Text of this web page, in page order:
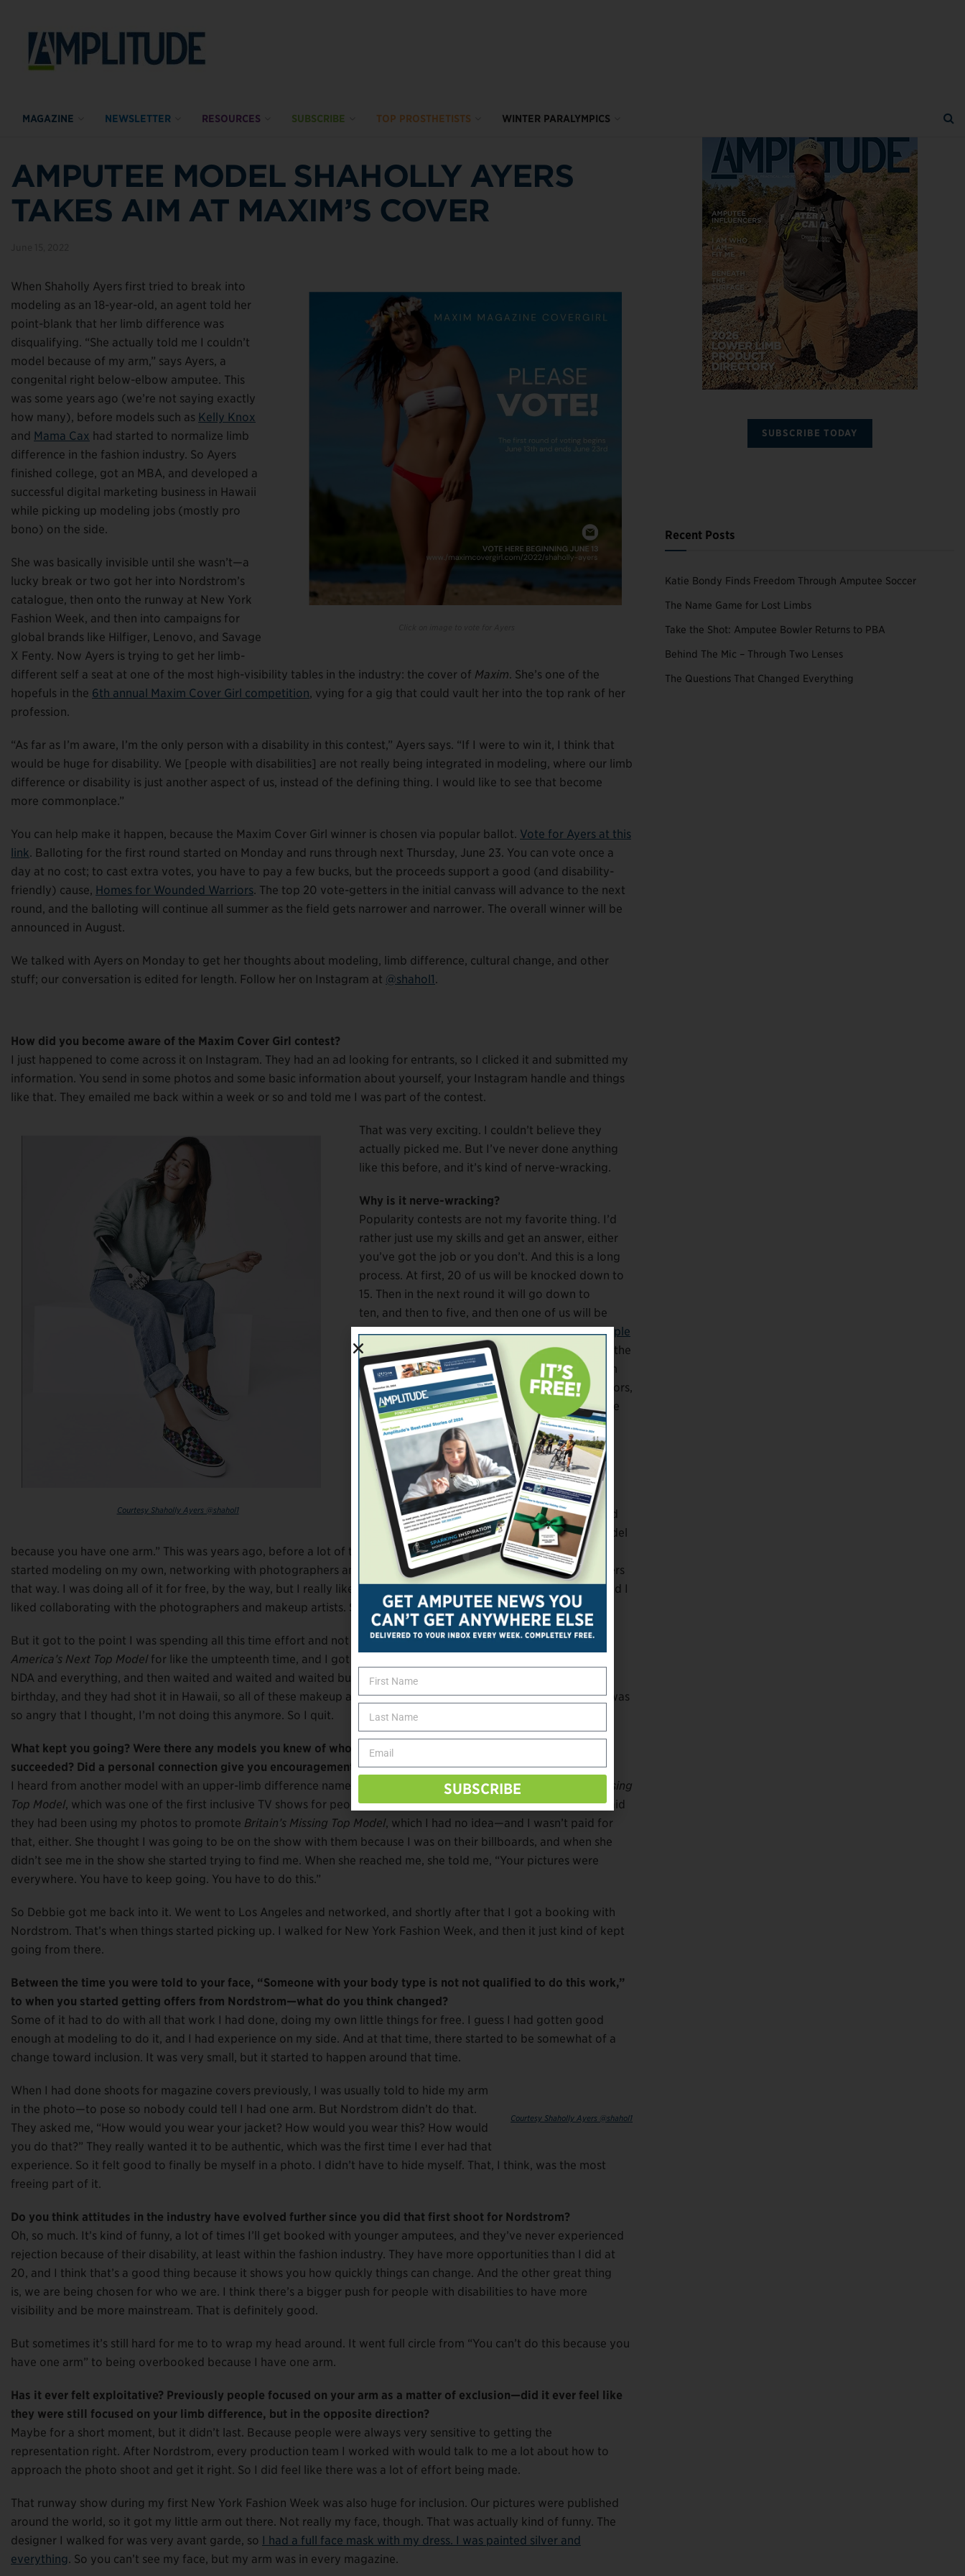
MAGAZINE NEWSLETTER RESOURCES SUBSCRIBE TOP PROSTHETISTS WINTER PARALYMPICS
AMPUTEE MODEL SHAHOLLY AYERS
TAKES AIM AT MAXIM’S COVER
When Shaholly Ayers first tried to break into
modeling as an 18-year-old, an agent told her
point-blank that her limb difference was
disqualifying. “She actually told me I couldn’t
model because of my arm,” says Ayers, a
congenital right below-elbow amputee. This
was some years ago (we’re not saying exactly
how many), before models such as Kelly Knox
and Mama Cax had started to normalize limb
difference in the fashion industry. So Ayers
finished college, got an MBA, and developed a
successful digital marketing business in Hawaii
while picking up modeling jobs (mostly pro
bono) on the side.
She was basically invisible until she wasn’t—a
lucky break or two got her into Nordstrom’s
catalogue, then onto the runway at New York
Fashion Week, and then into campaigns for
global brands like Hilfiger, Lenovo, and Savage
X Fenty. Now Ayers is trying to get her limb-
different self a seat at one of the most high-visibility tables in the industry: the cover of Maxim. She’s one of the
hopefuls in the 6th annual Maxim Cover Girl competition, vying for a gig that could vault her into the top rank of her
profession.
“As far as I’m aware, I’m the only person with a disability in this contest,” Ayers says. “If I were to win it, I think that
would be huge for disability. We [people with disabilities] are not really being integrated in modeling, where our limb
difference or disability is just another aspect of us, instead of the defining thing. I would like to see that become
more commonplace.”
You can help make it happen, because the Maxim Cover Girl winner is chosen via popular ballot. Vote for Ayers at this
link. Balloting for the first round started on Monday and runs through next Thursday, June 23. You can vote once a
day at no cost; to cast extra votes, you have to pay a few bucks, but the proceeds support a good (and disability-
friendly) cause, Homes for Wounded Warriors. The top 20 vote-getters in the initial canvass will advance to the next
round, and the balloting will continue all summer as the field gets narrower and narrower. The overall winner will be
announced in August.
We talked with Ayers on Monday to get her thoughts about modeling, limb difference, cultural change, and other
stuff; our conversation is edited for length. Follow her on Instagram at @shahol1.
How did you become aware of the Maxim Cover Girl contest?
I just happened to come across it on Instagram. They had an ad looking for entrants, so I clicked it and submitted my
information. You send in some photos and some basic information about yourself, your Instagram handle and things
like that. They emailed me back within a week or so and told me I was part of the contest.
Courtesy Shaholly Ayers @shahol1
That was very exciting. I couldn’t believe they
actually picked me. But I’ve never done anything
like this before, and it’s kind of nerve-wracking.
Why is it nerve-wracking?
Popularity contests are not my favorite thing. I’d
rather just use my skills and get an answer, either
you’ve got the job or you don’t. And this is a long
process. At first, 20 of us will be knocked down to
15. Then in the next round it will go down to
ten, and then to five, and then one of us will be
selected. So it’s gonna be an ongoing thing.People
can vote once a day for free
, and you also have the
option to pay for votes. All of the proceeds from
any paid votes go to Homes for Wounded Warriors,
which is really cool. But I don’t like asking people
to pay for things, so that’s something else that
makes it nerve-wracking.
How did you get into modeling originally?
I tried to get into modeling when I was 18, and I
kept getting rejected by modeling agencies. And
one of the agents said, “You’re never gonna model
because you have one arm.” This was years ago, before a lot of the efforts were made toward inclusion. So I just
started modeling on my own, networking with photographers and designers, and I got a couple of magazine covers
that way. I was doing all of it for free, by the way, but I really liked it. Ilovedit, actually. It was an artistic outlet, and I
liked collaborating with the photographers and makeup artists. So for me, that was fun.
But it got to the point I was spending all this time effort and not really going anywhere. One year I tried out for
America’s Next Top Modelfor like the umpteenth time, and I got as far as the last 20 people, signed the
NDA and everything, and then waited and waited and waited but never got the call. It ended up airing on my
birthday, and they had shot it in Hawaii, so all of these makeup artists I had worked with were part of the show. I was
so angry that I thought, I’m not doing this anymore. So I quit.
What kept you going? Were there any models you knew of who had overcome the bias against disability and
succeeded? Did a personal connection give you encouragement to stick with it?
I heard from another model with an upper-limb difference named
Debbie van der Putten. She was on
Britain’s Missing
Top Model, which was one of the first inclusive TV shows for people with a disability. She reached out to me and said
they had been using my photos to promote Britain’s Missing Top Model, which I had no idea—and I wasn’t paid for
that, either. She thought I was going to be on the show with them because I was on their billboards, and when she
didn’t see me in the show she started trying to find me. When she reached me, she told me, “Your pictures were
everywhere. You have to keep going. You have to do this.”
So Debbie got me back into it. We went to Los Angeles and networked, and shortly after that I got a booking with
Nordstrom. That’s when things started picking up. I walked for New York Fashion Week, and then it just kind of kept
going from there.
Between the time you were told to your face, “Someone with your body type is not not qualified to do this work,”
to when you started getting offers from Nordstrom—what do you think changed?
Some of it had to do with all that work I had done, doing my own little things for free. I guess I had gotten good
enough at modeling to do it, and I had experience on my side. And at that time, there started to be somewhat of a
change toward inclusion. It was very small, but it started to happen around that time.
Courtesy Shaholly Ayers @shahol1
When I had done shoots for magazine covers previously, I was usually told to hide my arm
in the photo—to pose so nobody could tell I had one arm. But Nordstrom didn’t do that.
They asked me, “How would you wear your jacket? How would you wear this? How would
you do that?” They really wanted it to be authentic, which was the first time I ever had that
experience. So it felt good to finally be myself in a photo. I didn’t have to hide myself. That, I think, was the most
freeing part of it.
Do you think attitudes in the industry have evolved further since you did that first shoot for Nordstrom?
Oh, so much. It’s kind of funny, a lot of times I’ll get booked with younger amputees, and they’ve never experienced
rejection because of their disability, at least within the fashion industry. They have more opportunities than I did at
20, and I think that’s a good thing because it shows you how quickly things can change. And the other great thing
is, we are being chosen for who we are. I think there’s a bigger push for people with disabilities to have more
visibility and be more mainstream. That is definitely good.
But sometimes it’s still hard for me to to wrap my head around. It went full circle from “You can’t do this because you
have one arm” to being overbooked because I have one arm.
Has it ever felt exploitative? Previously people focused on your arm as a matter of exclusion—did it ever feel like
they were still focused on your limb difference, but in the opposite direction?
Maybe for a short moment, but it didn’t last. Because people were always very sensitive to getting the
representation right. After Nordstrom, every production team I worked with would talk to me a lot about how to
approach the photo shoot and get it right. So I did feel like there was a lot of effort being made.
That runway show during my first New York Fashion Week was also huge for inclusion. Our pictures were published
around the world, so it got my little arm out there. Not really my face, though. That was actually kind of funny. The
designer I walked for was very avant garde, so I had a full face mask with my dress. I was painted silver and
everything. So you can’t see my face, but my arm was in every magazine.
SUBSCRIBE TODAY
Recent Posts
Katie Bondy Finds Freedom Through Amputee Soccer
The Name Game for Lost Limbs
Take the Shot: Amputee Bowler Returns to PBA
Behind The Mic – Through Two Lenses
The Questions That Changed Everything
SUBSCRIBE